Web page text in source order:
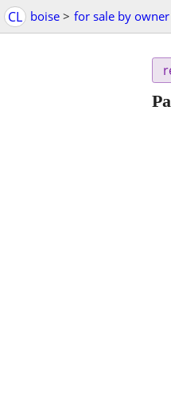
CL boise > for sale by owner